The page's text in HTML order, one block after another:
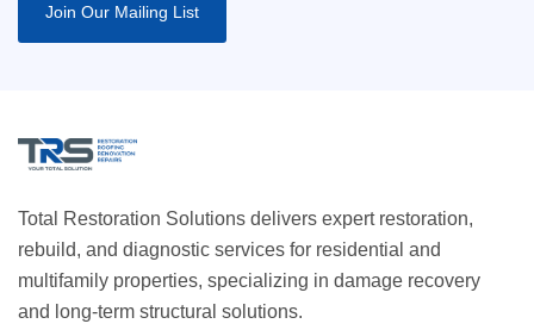
Total Restoration Solutions delivers expert restoration,
rebuild, and diagnostic services for residential and
multifamily properties, specializing in damage recovery
and long-term structural solutions.